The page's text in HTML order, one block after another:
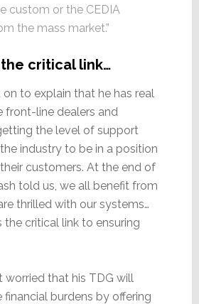
custom or the CEDIA
the mass market.”
critical link…
to explain that he has real
front-line dealers and
the level of support
industry to be in a position
customers. At the end of
told us, we all benefit from
thrilled with our systems…
the critical link to ensuring
worried that his TDG will
financial burdens by offering